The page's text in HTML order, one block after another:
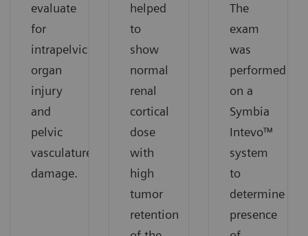
evaluate
for
intrapelvic
organ
injury
and
pelvic
vasculature
damage.
helped
to
show
normal
renal
cortical
dose
with
high
tumor
retention
The
exam
was
performed
on a
Symbia
Intevo™
system
to
determine
presence